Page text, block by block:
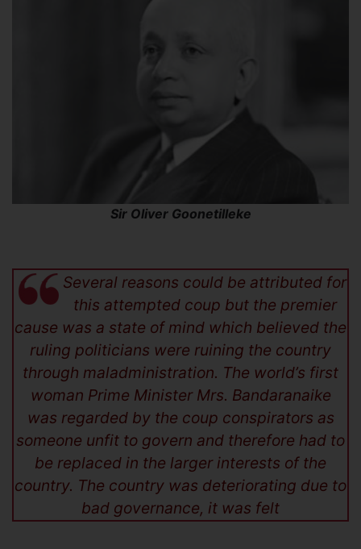
Sir Oliver Goonetilleke
Several reasons could be attributed for
this attempted coup but the premier
cause was a state of mind which believed the
ruling politicians were ruining the country
through maladministration. The world’s first
woman Prime Minister Mrs. Bandaranaike
was regarded by the coup conspirators as
someone unfit to govern and therefore had to
be replaced in the larger interests of the
country. The country was deteriorating due to
bad governance, it was felt